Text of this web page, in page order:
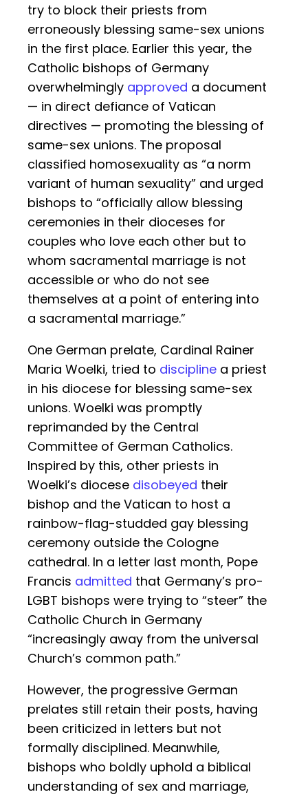
try to block their priests from
erroneously blessing same-sex unions
in the first place. Earlier this year, the
Catholic bishops of Germany
overwhelmingly approved a document
— in direct defiance of Vatican
directives — promoting the blessing of
same-sex unions. The proposal
classified homosexuality as “a norm
variant of human sexuality” and urged
bishops to “officially allow blessing
ceremonies in their dioceses for
couples who love each other but to
whom sacramental marriage is not
accessible or who do not see
themselves at a point of entering into
a sacramental marriage.”
One German prelate, Cardinal Rainer
Maria Woelki, tried to discipline a priest
in his diocese for blessing same-sex
unions. Woelki was promptly
reprimanded by the Central
Committee of German Catholics.
Inspired by this, other priests in
Woelki’s diocese disobeyed their
bishop and the Vatican to host a
rainbow-flag-studded gay blessing
ceremony outside the Cologne
cathedral. In a letter last month, Pope
Francis admitted that Germany’s pro-
LGBT bishops were trying to “steer” the
Catholic Church in Germany
“increasingly away from the universal
Church’s common path.”
However, the progressive German
prelates still retain their posts, having
been criticized in letters but not
formally disciplined. Meanwhile,
bishops who boldly uphold a biblical
understanding of sex and marriage,